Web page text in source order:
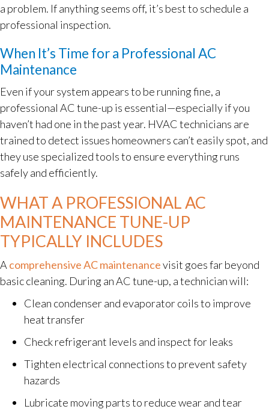
a problem. If anything seems off, it’s best to schedule a
professional inspection.
When It’s Time for a Professional AC
Maintenance
Even if your system appears to be running fine, a
professional AC tune-up is essential—especially if you
haven’t had one in the past year. HVAC technicians are
trained to detect issues homeowners can’t easily spot, and
they use specialized tools to ensure everything runs
safely and efficiently.
WHAT A PROFESSIONAL AC
MAINTENANCE TUNE-UP
TYPICALLY INCLUDES
A comprehensive AC maintenancevisit goes far beyond
basic cleaning. During an AC tune-up, a technician will:
Clean condenser and evaporator coils to improve
heat transfer
Check refrigerant levels and inspect for leaks
Tighten electrical connections to prevent safety
hazards
Lubricate moving parts to reduce wear and tear